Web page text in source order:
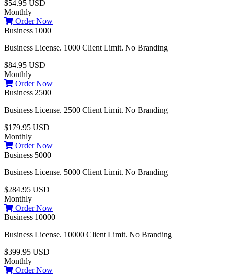
$54.95 USD
Monthly
Order Now
Business 1000
Business License. 1000 Client Limit. No Branding
$84.95 USD
Monthly
Order Now
Business 2500
Business License. 2500 Client Limit. No Branding
$179.95 USD
Monthly
Order Now
Business 5000
Business License. 5000 Client Limit. No Branding
$284.95 USD
Monthly
Order Now
Business 10000
Business License. 10000 Client Limit. No Branding
$399.95 USD
Monthly
Order Now